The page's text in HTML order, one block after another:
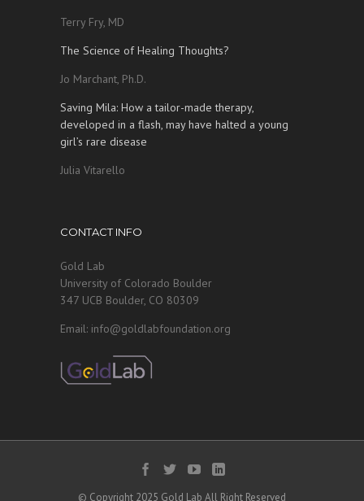
Terry Fry, MD
The Science of Healing Thoughts?
Jo Marchant, Ph.D.
Saving Mila: How a tailor-made therapy,
developed in a flash, may have halted a young
girl’s rare disease
Julia Vitarello
CONTACT INFO
Gold Lab
University of Colorado Boulder
347 UCB Boulder, CO 80309
Email: info@goldlabfoundation.org
© Copyright 2025 Gold Lab All Right Reserved